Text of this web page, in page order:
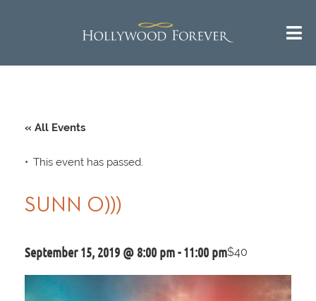
« All Events
This event has passed.
SUNN O)))
September 15, 2019 @ 8:00 pm-11:00 pm$40